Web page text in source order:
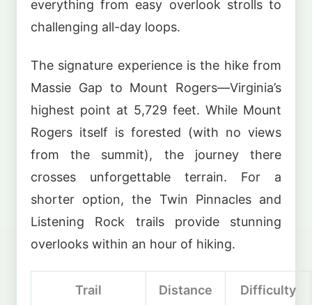
everything from easy overlook strolls to
challenging all-day loops.
The signature experience is the hike from
Massie Gap to Mount Rogers—Virginia’s
highest point at 5,729 feet. While Mount
Rogers itself is forested (with no views
from the summit), the journey there
crosses unforgettable terrain. For a
shorter option, the Twin Pinnacles and
Listening Rock trails provide stunning
overlooks within an hour of hiking.
Trail Distance Difficulty